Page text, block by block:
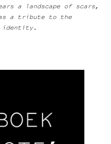
a landscape of scars,
a tribute to the
identity.